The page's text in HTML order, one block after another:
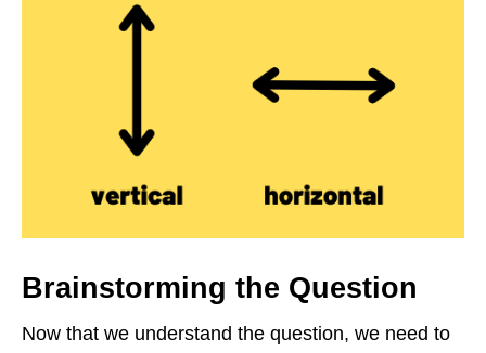
Brainstorming the Question
Now that we understand the question, we need to